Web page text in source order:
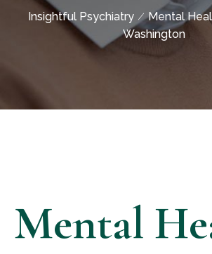
Insightful Psychiatry
Mental
Washington
Mental